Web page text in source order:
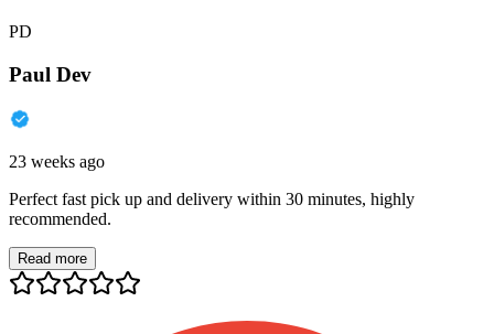
PD
Paul Dev
23 weeks ago
Perfect fast pick up and delivery within 30 minutes, highly
recommended.
Read more